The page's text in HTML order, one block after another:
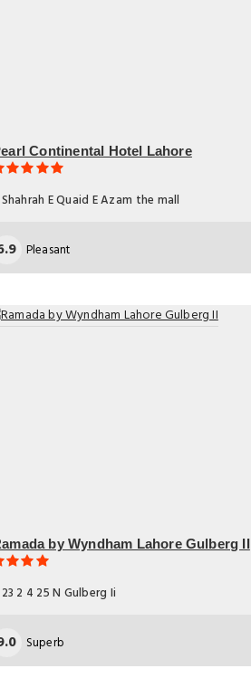
Continental Hotel Lahore
E Quaid E Azam the mall
Pleasant
by Wyndham Lahore Gulberg II
2 4 25 N Gulberg Ii
Superb